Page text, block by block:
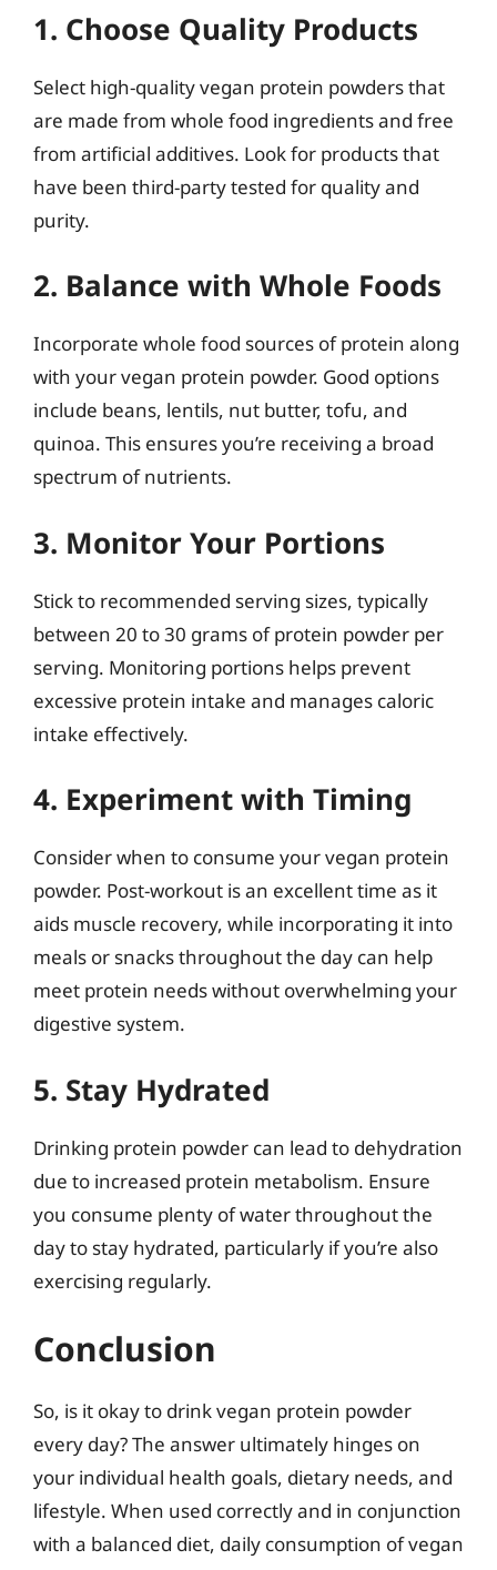
1. Choose Quality Products
Select high-quality vegan protein powders that
are made from whole food ingredients and free
from artificial additives. Look for products that
have been third-party tested for quality and
purity.
2. Balance with Whole Foods
Incorporate whole food sources of protein along
with your vegan protein powder. Good options
include beans, lentils, nut butter, tofu, and
quinoa. This ensures you’re receiving a broad
spectrum of nutrients.
3. Monitor Your Portions
Stick to recommended serving sizes, typically
between 20 to 30 grams of protein powder per
serving. Monitoring portions helps prevent
excessive protein intake and manages caloric
intake effectively.
4. Experiment with Timing
Consider when to consume your vegan protein
powder. Post-workout is an excellent time as it
aids muscle recovery, while incorporating it into
meals or snacks throughout the day can help
meet protein needs without overwhelming your
digestive system.
5. Stay Hydrated
Drinking protein powder can lead to dehydration
due to increased protein metabolism. Ensure
you consume plenty of water throughout the
day to stay hydrated, particularly if you’re also
exercising regularly.
Conclusion
So, is it okay to drink vegan protein powder
every day? The answer ultimately hinges on
your individual health goals, dietary needs, and
lifestyle. When used correctly and in conjunction
with a balanced diet, daily consumption of vegan